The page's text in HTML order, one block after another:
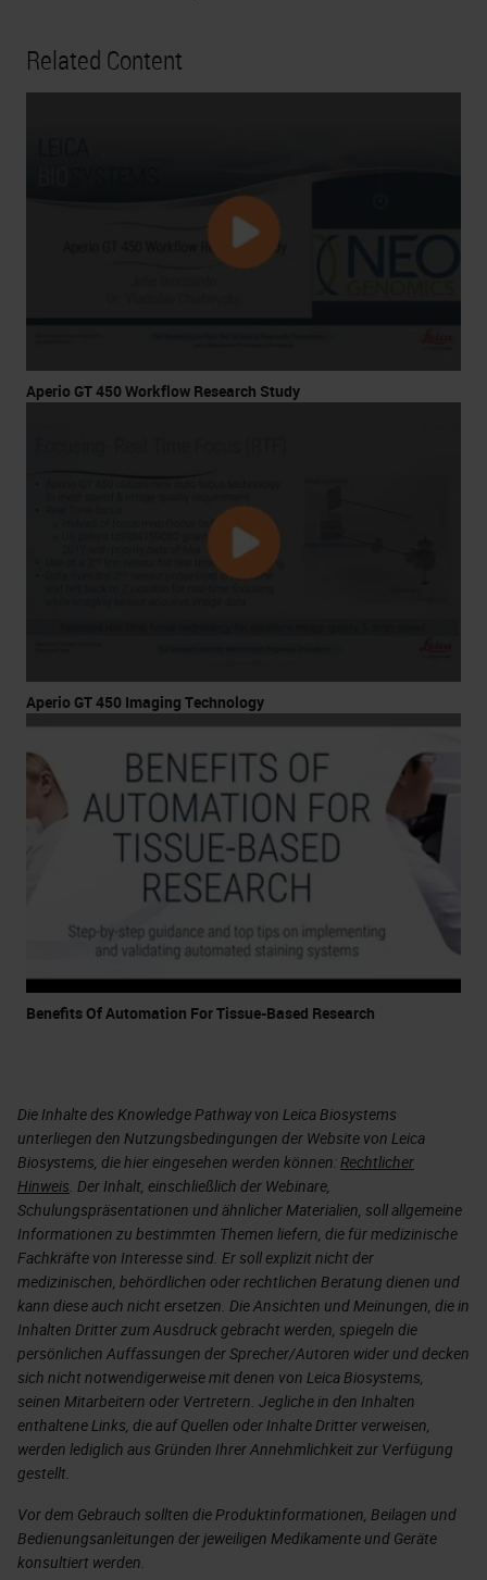
Related Content
Aperio GT 450 Workflow Research Study
Aperio GT 450 Imaging Technology
Benefits Of Automation For Tissue-Based Research
Die Inhalte des Knowledge Pathway von Leica Biosystems
unterliegen den Nutzungsbedingungen der Website von Leica
Biosystems, die hier eingesehen werden können: Rechtlicher
Hinweis . Der Inhalt, einschließlich der Webinare,
Schulungspräsentationen und ähnlicher Materialien, soll allgemeine
Informationen zu bestimmten Themen liefern, die für medizinische
Fachkräfte von Interesse sind. Er soll explizit nicht der
medizinischen, behördlichen oder rechtlichen Beratung dienen und
kann diese auch nicht ersetzen. Die Ansichten und Meinungen, die in
Inhalten Dritter zum Ausdruck gebracht werden, spiegeln die
persönlichen Auffassungen der Sprecher/Autoren wider und decken
sich nicht notwendigerweise mit denen von Leica Biosystems,
seinen Mitarbeitern oder Vertretern. Jegliche in den Inhalten
enthaltene Links, die auf Quellen oder Inhalte Dritter verweisen,
werden lediglich aus Gründen Ihrer Annehmlichkeit zur Verfügung
gestellt.
Vor dem Gebrauch sollten die Produktinformationen, Beilagen und
Bedienungsanleitungen der jeweiligen Medikamente und Geräte
konsultiert werden.